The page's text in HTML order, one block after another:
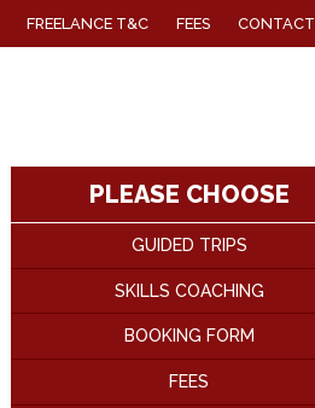
FREELANCE T&C FEES CONTACT
PLEASE CHOOSE
GUIDED TRIPS
SKILLS COACHING
BOOKING FORM
FEES